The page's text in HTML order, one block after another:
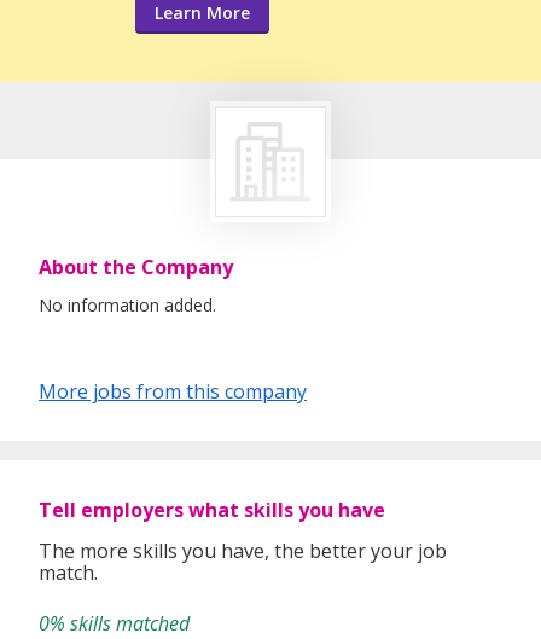
Learn More
About the Company
No information added.
More jobs from this company
Tell employers what skills you have
The more skills you have, the better your job
match.
0% skills matched